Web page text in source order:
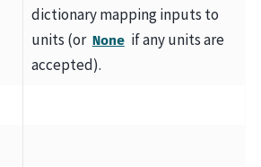
dictionary mapping inputs to
units (or None if any units are
accepted).